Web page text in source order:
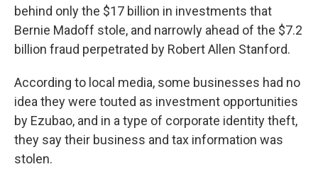
behind only the $17 billion in investments that
Bernie Madoff stole, and narrowly ahead of the $7.2
billion fraud perpetrated by Robert Allen Stanford.
According to local media, some businesses had no
idea they were touted as investment opportunities
by Ezubao, and in a type of corporate identity theft,
they say their business and tax information was
stolen.